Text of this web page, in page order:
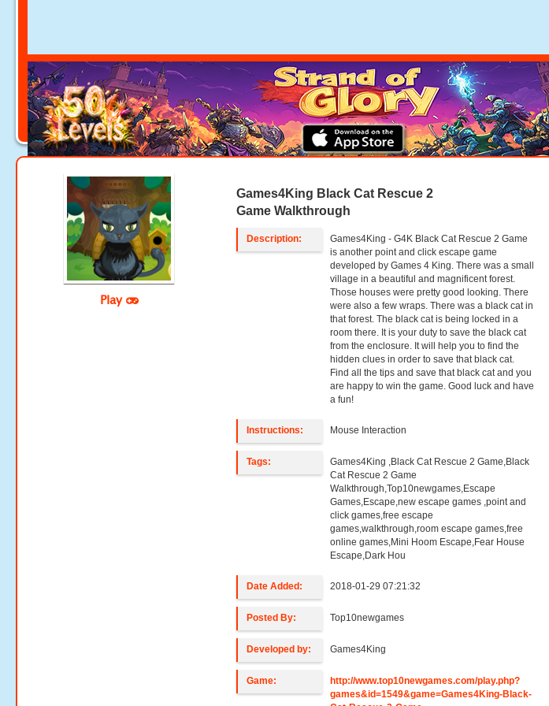
Play
Games4King Black Cat Rescue 2
Game Walkthrough
Description:
Games4King - G4K Black Cat Rescue 2 Game
is another point and click escape game
developed by Games 4 King. There was a small
village in a beautiful and magnificent forest.
Those houses were pretty good looking. There
were also a few wraps. There was a black cat in
that forest. The black cat is being locked in a
room there. It is your duty to save the black cat
from the enclosure. It will help you to find the
hidden clues in order to save that black cat.
Find all the tips and save that black cat and you
are happy to win the game. Good luck and have
a fun!
Instructions: Mouse Interaction
Tags:
Games4King ,Black Cat Rescue 2 Game,Black
Cat Rescue 2 Game
Walkthrough,Top10newgames,Escape
Games,Escape,new escape games ,point and
click games,free escape
games,walkthrough,room escape games,free
online games,Mini Hoom Escape,Fear House
Escape,Dark Hou
Date Added: 2018-01-29 07:21:32
Posted By: Top10newgames
Developed by: Games4King
Game:
http://www.top10newgames.com/play.php?
games&id=1549&game=Games4King-Black-